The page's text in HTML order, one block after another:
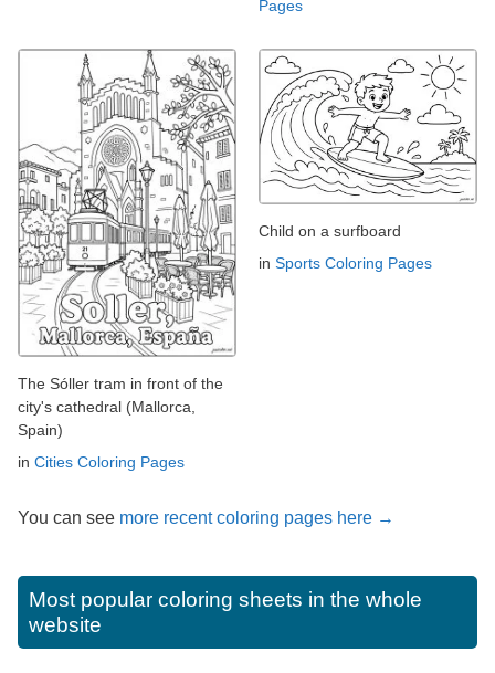
Pages
The Sóller tram in front of the
city's cathedral (Mallorca,
Spain)
in Cities Coloring Pages
Child on a surfboard
in Sports Coloring Pages
You can see more recent coloring pages here →
Most popular coloring sheets in the whole
website